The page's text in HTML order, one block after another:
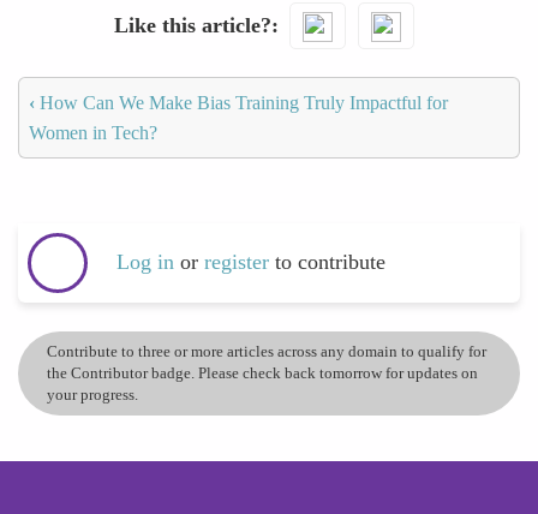
Like this article?
‹ How Can We Make Bias Training Truly Impactful for
Women in Tech?
Log in or register to contribute
Contribute to three or more articles across any domain to qualify for
the Contributor badge. Please check back tomorrow for updates on
your progress.